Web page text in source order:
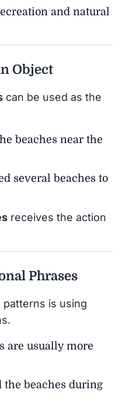
and natural
Object
can be used as the
beaches near the
several beaches to
receives the action
Phrases
is using
are usually more
beaches during